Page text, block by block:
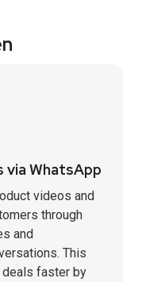
WhatsApp
videos and
through
and
This
faster by